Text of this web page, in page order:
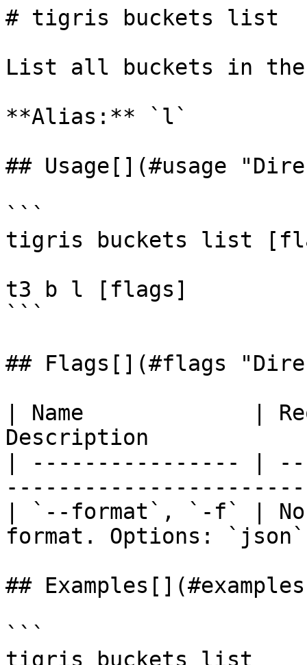
# tigris buckets list
List all buckets in
**Alias:** `l`
## Usage[​](#usage
```
tigris buckets list
t3 b l [flags]
```
## Flags[​](#flags
| Name             |
Description
| ---------------- |
| `--format`, `-f` |
format. Options:
##
```
tigris buckets list